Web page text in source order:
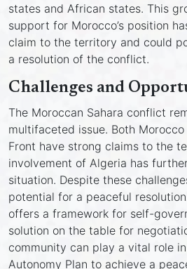
states and African states. This
support for Morocco’s position
claim to the territory and could
a resolution of the conflict.
Challenges and
The Moroccan Sahara conflict
multifaceted issue. Both
Front have strong claims to the
involvement of Algeria has
situation. Despite these
potential for a peaceful
offers a framework for self-
solution on the table for
community can play a vital role
Autonomy Plan to achieve a